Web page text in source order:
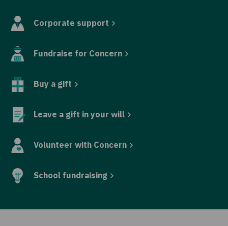
Corporate support
Fundraise for Concern
Buy a gift
Leave a gift in your will
Volunteer with Concern
School fundraising